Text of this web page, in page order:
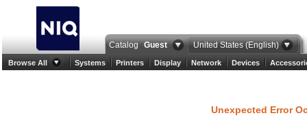
Catalog Guest United States (English)
Browse All Systems Printers Display Network Devices
Unexpected Error